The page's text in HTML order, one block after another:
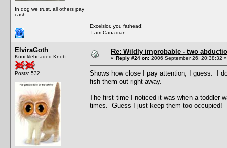
In dog we trust, all others pay
cash...
Excelsior, you fathead!
I am Canadian.
ElviraGoth
Knuckleheaded Knob
Posts: 532
Re: Wildly improbable - two
« Reply #24 on: 2006 September 26, 20:38:32 »
Shows how close I pay attention, I guess. I
fish them out right away.
The first time I noticed it was when a toddler
times. Guess I just keep them too occupied!